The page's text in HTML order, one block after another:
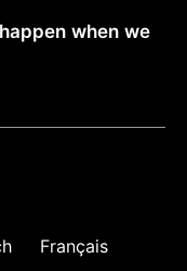
when we
Français